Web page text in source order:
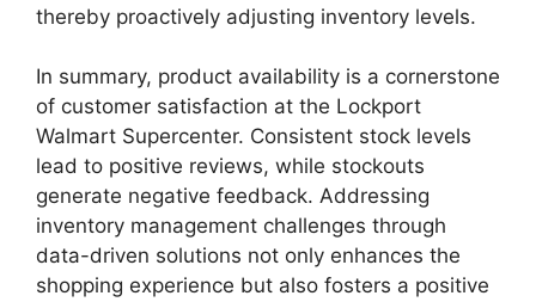
thereby proactively adjusting inventory levels.
In summary, product availability is a cornerstone
of customer satisfaction at the Lockport
Walmart Supercenter. Consistent stock levels
lead to positive reviews, while stockouts
generate negative feedback. Addressing
inventory management challenges through
data-driven solutions not only enhances the
shopping experience but also fosters a positive